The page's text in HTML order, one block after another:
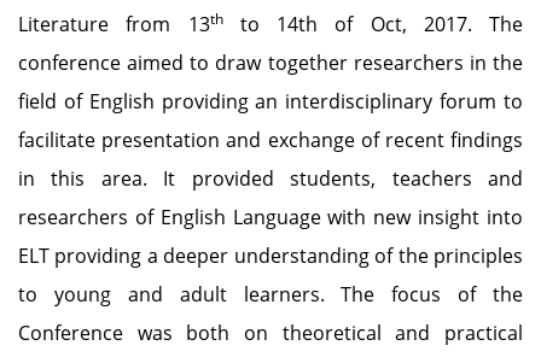
Literature from 13thto 14th of Oct, 2017. The
conference aimed to draw together researchers in the
field of English providing an interdisciplinary forum to
facilitate presentation and exchange of recent findings
in this area. It provided students, teachers and
researchers of English Language with new insight into
ELT providing a deeper understanding of the principles
to young and adult learners. The focus of the
Conference was both on theoretical and practical